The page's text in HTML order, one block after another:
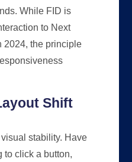
While FID is
to Next
2024, the principle
Shift
stability. Have
to click a button,